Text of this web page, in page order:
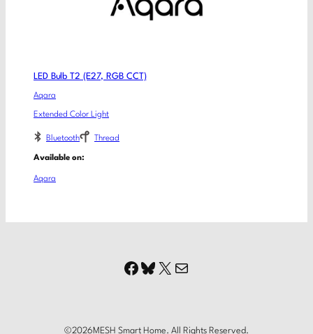
LED Bulb T2 (E27, RGB CCT)
Aqara
Extended Color Light
Bluetooth Thread
Available on:
Aqara
Facebook
Bluesky
X Mail
©2026MESH Smart Home. All Rights Reserved.